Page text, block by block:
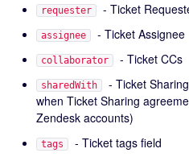
requester - Ticket
assignee - Ticket Assignee
collaborator - Ticket CCs
sharedWith
- Ticket
when Ticket Sharing
Zendesk accounts)
tags - Ticket tags field